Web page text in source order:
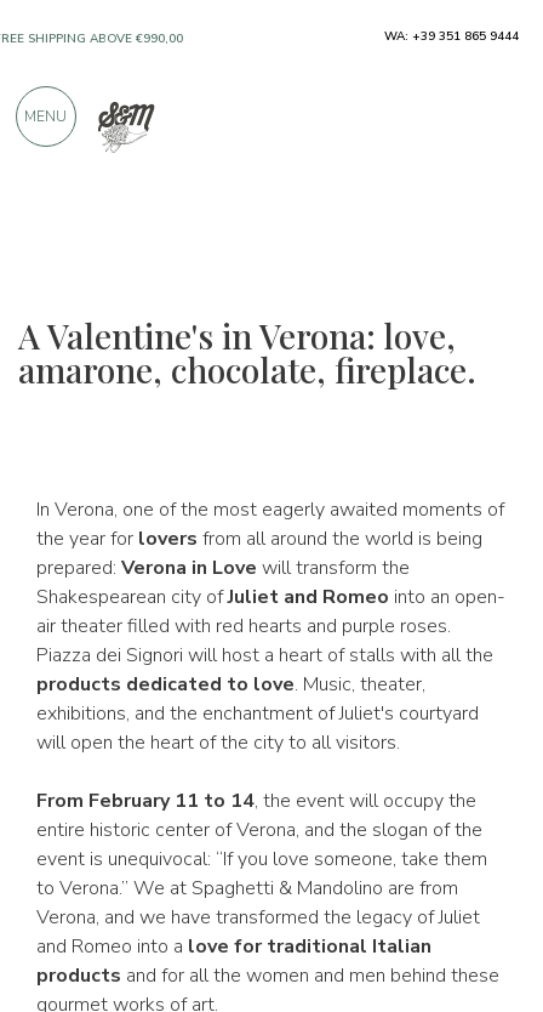
A Valentine's in Verona: love,
amarone, chocolate, fireplace.
In Verona, one of the most eagerly awaited moments of
the year for lovers from all around the world is being
prepared: Verona in Love will transform the
Shakespearean city ofJuliet and Romeo into an open-
air theater filled with red hearts and purple roses.
Piazza dei Signori will host a heart of stalls with all the
products dedicated to love. Music, theater,
exhibitions, and the enchantment of Juliet's courtyard
will open the heart of the city to all visitors.
From February 11 to 14, the event will occupy the
entire historic center of Verona, and the slogan of the
event is unequivocal: “If you love someone, take them
to Verona.” We at Spaghetti & Mandolino are from
Verona, and we have transformed the legacy of Juliet
and Romeo into a love for traditional Italian
products and for all the women and men behind these
gourmet works of art.
PRODUCTS FROM EXCELLENT
900 POSITIVE REVIEWS
WA: +39 351 865 9444
MENU